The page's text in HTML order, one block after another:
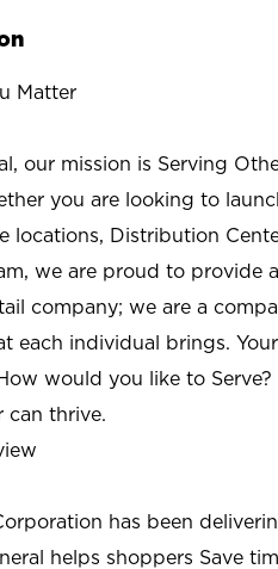
Matter
our mission is Serving
you are looking to
locations, Distribution
we are proud to
company; we are a
each individual brings.
would you like to
can thrive.
has been
helps shoppers Save